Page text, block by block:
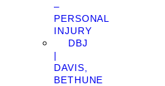
–
PERSONAL
INJURY
DBJ
|
DAVIS,
BETHUNE